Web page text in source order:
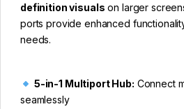
definition visuals on larger
ports provide enhanced
needs.
5-in-1 Multiport Hub: Connect
seamlessly